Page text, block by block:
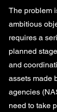
The problem
ambitious
requires a
planned
and
assets made
agencies
need to take